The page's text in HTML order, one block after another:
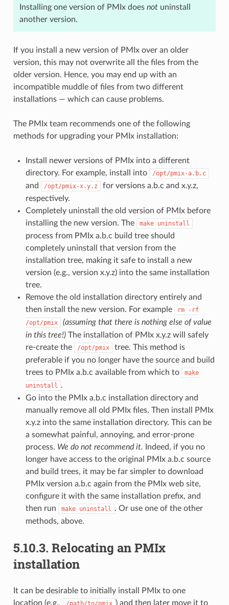
Installing one version of PMIx does notuninstall
another version.
If you install a new version of PMIx over an older
version, this may not overwrite all the files from the
older version. Hence, you may end up with an
incompatible muddle of files from two different
installations — which can cause problems.
The PMIx team recommends one of the following
methods for upgrading your PMIx installation:
Install newer versions of PMIx into a different
directory. For example, install into
/opt/pmix-a.b.c
and /opt/pmix-x.y.z
for versions a.b.c and x.y.z,
respectively.
Completely uninstall the old version of PMIx before
installing the new version. The
make uninstall
process from PMIx a.b.c build tree should
completely uninstall that version from the
installation tree, making it safe to install a new
version (e.g., version x.y.z) into the same installation
tree.
Remove the old installation directory entirely and
then install the new version. For example
rm
-rf
/opt/pmix
(assuming that there is nothing else of value
in this tree!)The installation of PMIx x.y.z will safely
re-create the
/opt/pmix
tree. This method is
preferable if you no longer have the source and build
trees to PMIx a.b.c available from which to
make
uninstall .
Go into the PMIx a.b.c installation directory and
manually remove all old PMIx files. Then install PMIx
x.y.z into the same installation directory. This can be
a somewhat painful, annoying, and error-prone
process. We do not recommend it. Indeed, if you no
longer have access to the original PMIx a.b.c source
and build trees, it may be far simpler to download
PMIx version a.b.c again from the PMIx web site,
configure it with the same installation prefix, and
then run
make uninstall . Or use one of the other
methods, above.
5.10.3. Relocating an PMIx
installation
It can be desirable to initially install PMIx to one
location (e.g.,
/path/to/pmix ) and then later move it to